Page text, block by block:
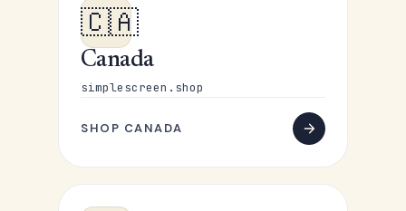
🇨🇦
Canada
simplescreen.shop
SHOP CANADA